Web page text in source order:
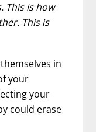
This is how
This is
in
your
your
could erase